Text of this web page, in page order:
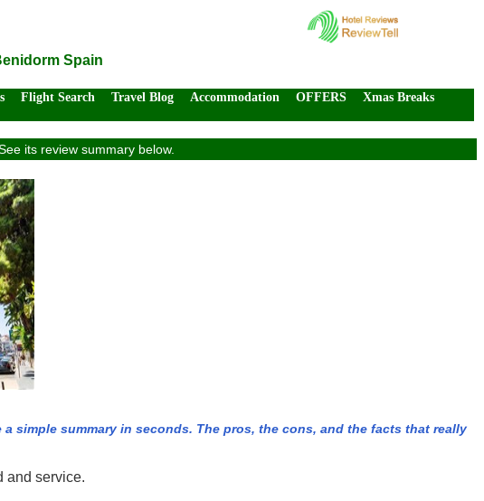
Spain
Flight Search Travel Blog Accommodation OFFERS
Xmas Breaks
its review summary below.
simple summary in seconds. The pros, the cons, and the facts that really
and service.